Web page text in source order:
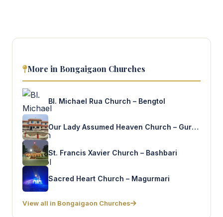
More in Bongaigaon Churches
Bl. Michael Rua Church – Bengtol
Our Lady Assumed Heaven Church – Gurubasha
St. Francis Xavier Church – Bashbari
Sacred Heart Church – Magurmari
View all in Bongaigaon Churches